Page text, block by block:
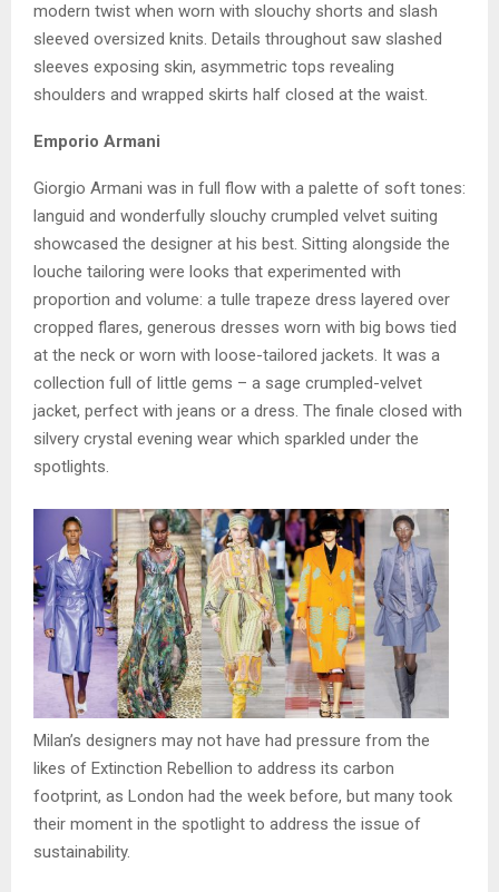
modern twist when worn with slouchy shorts and slash
sleeved oversized knits. Details throughout saw slashed
sleeves exposing skin, asymmetric tops revealing
shoulders and wrapped skirts half closed at the waist.
Emporio Armani
Giorgio Armani was in full flow with a palette of soft tones:
languid and wonderfully slouchy crumpled velvet suiting
showcased the designer at his best. Sitting alongside the
louche tailoring were looks that experimented with
proportion and volume: a tulle trapeze dress layered over
cropped flares, generous dresses worn with big bows tied
at the neck or worn with loose-tailored jackets. It was a
collection full of little gems – a sage crumpled-velvet
jacket, perfect with jeans or a dress. The finale closed with
silvery crystal evening wear which sparkled under the
spotlights.
Milan’s designers may not have had pressure from the
likes of Extinction Rebellion to address its carbon
footprint, as London had the week before, but many took
their moment in the spotlight to address the issue of
sustainability.